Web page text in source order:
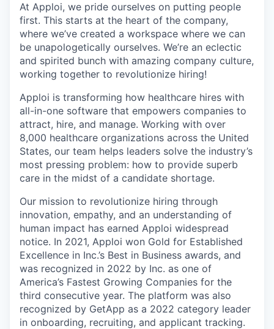
At Apploi, we pride ourselves on putting people
first. This starts at the heart of the company,
where we’ve created a workspace where we can
be unapologetically ourselves. We’re an eclectic
and spirited bunch with amazing company culture,
working together to revolutionize hiring!
Apploi is transforming how healthcare hires with
all-in-one software that empowers companies to
attract, hire, and manage. Working with over
8,000 healthcare organizations across the United
States, our team helps leaders solve the industry’s
most pressing problem: how to provide superb
care in the midst of a candidate shortage.
Our mission to revolutionize hiring through
innovation, empathy, and an understanding of
human impact has earned Apploi widespread
notice. In 2021, Apploi won Gold for Established
Excellence in Inc.’s Best in Business awards, and
was recognized in 2022 by Inc. as one of
America’s Fastest Growing Companies for the
third consecutive year. The platform was also
recognized by GetApp as a 2022 category leader
in onboarding, recruiting, and applicant tracking.